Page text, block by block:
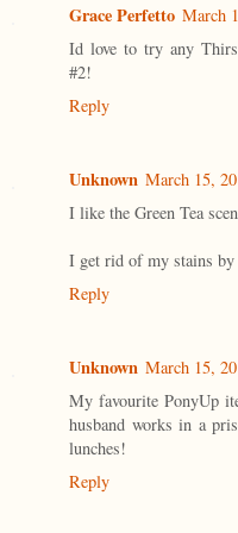
Grace Perfetto March
Id love to try any
#2!
Reply
Unknown March 15,
I like the Green Tea
I get rid of my stains by
Reply
Unknown March 15,
My favourite PonyUp
husband works in a
lunches!
Reply